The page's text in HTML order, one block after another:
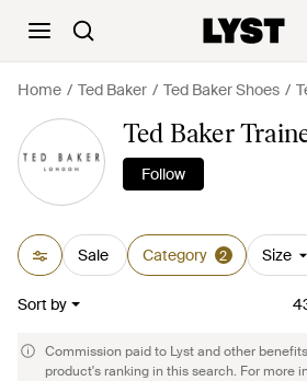
Home Ted Baker Ted Baker Shoes
Ted Baker
Follow
Sale Category 2 Size
Sort by
Commission paid to Lyst and other
product's ranking in this search. For more